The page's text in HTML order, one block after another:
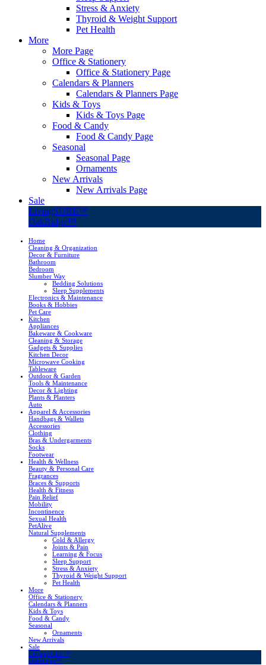
Stress & Anxiety
Thyroid & Weight Support
Pet Health
More
More Page
Office & Stationery
Office & Stationery Page
Calendars & Planners
Calendars & Planners Page
Kids & Toys
Kids & Toys Page
Food & Candy
Food & Candy Page
Seasonal
Seasonal Page
Ornaments
New Arrivals
New Arrivals Page
Sale
LivingSURE™
OakRidge™
Home
Cleaning & Organization
Decor & Furniture
Bathroom
Bedroom
Slumber Way
Bedding Solutions
Sleep Supplements
Electronics & Maintenance
Books & Hobbies
Pet Care
Kitchen
Appliances
Bakeware & Cookware
Cleaning & Storage
Gadgets & Supplies
Kitchen Decor
Microwave Cooking
Tableware
Outdoor & Garden
Tools & Maintenance
Decor & Lighting
Plants & Planters
Auto
Apparel & Accessories
Handbags & Wallets
Accessories
Clothing
Bras & Undergarments
Socks
Footwear
Health & Wellness
Beauty & Personal Care
Fragrances
Braces & Supports
Health & Fitness
Pain Relief
Mobility
Incontinence
Sexual Health
PetAlive
Natural Supplements
Cold & Allergy
Joints & Pain
Learning & Focus
Sleep Support
Stress & Anxiety
Thyroid & Weight Support
Pet Health
More
Office & Stationery
Calendars & Planners
Kids & Toys
Food & Candy
Seasonal
Ornaments
New Arrivals
Sale
LivingSURE™
OakRidge™